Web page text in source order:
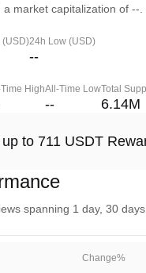
market capitalization of --.
(USD)24h Low (USD)
--
HighAll-Time Low
--
Total
6.14M
to 711 USDT
spanning 1 day, 30
Change%